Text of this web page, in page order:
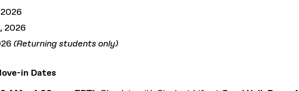
2026
(Returning students only)
in Dates